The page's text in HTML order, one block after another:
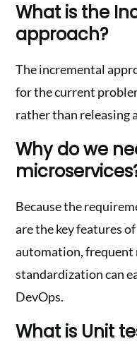
What is the
approach?
The incremental
for the current
rather than releasing
Why do we
Because the
are the key features
automation, frequent
standardization can
DevOps.
What is Unit